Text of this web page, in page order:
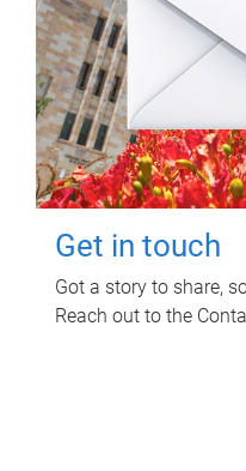
Get in touch
Got a story to share,
Reach out to the